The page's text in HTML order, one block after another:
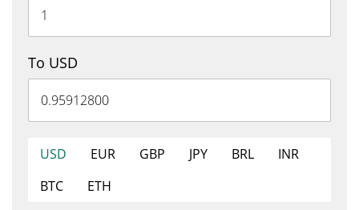
To USD
USD EUR GBP JPY BRL
INR
BTC
ETH